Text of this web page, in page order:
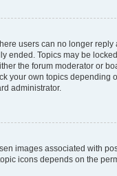
users can no longer reply
ended. Topics may be
the forum moderator or
your own topics depending
administrator.
images associated with
icons depends on the